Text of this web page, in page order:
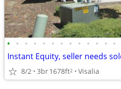
• • • • • • • • • • • • •
Instant Equity, seller needs
8/2 3br1678ft2 Visalia